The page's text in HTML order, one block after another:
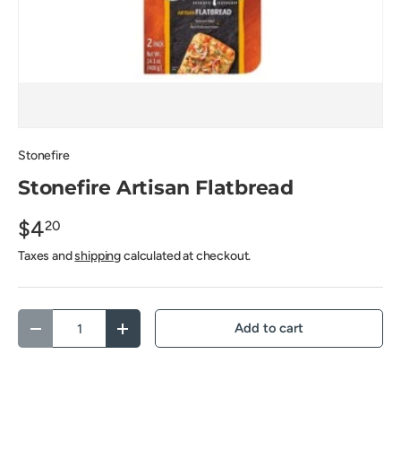
Stonefire
Stonefire Artisan Flatbread
$420
Taxes andshippingcalculated at checkout.
Decrease quantityIncrease quantity Add to cart